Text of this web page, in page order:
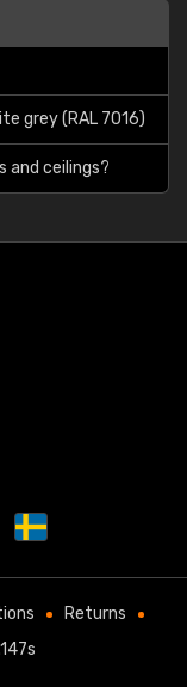
grey (RAL 7016)
and ceilings?
Returns